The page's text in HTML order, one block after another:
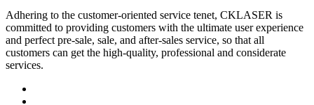
Adhering to the customer-oriented service tenet, CKLASER is
committed to providing customers with the ultimate user experience
and perfect pre-sale, sale, and after-sales service, so that all
customers can get the high-quality, professional and considerate
services.